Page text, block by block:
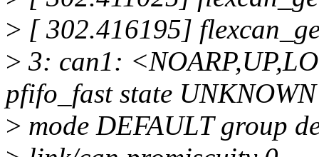
> [ 302.416195]
> 3: can1:
pfifo_fast state UNKNOWN
> mode DEFAULT group